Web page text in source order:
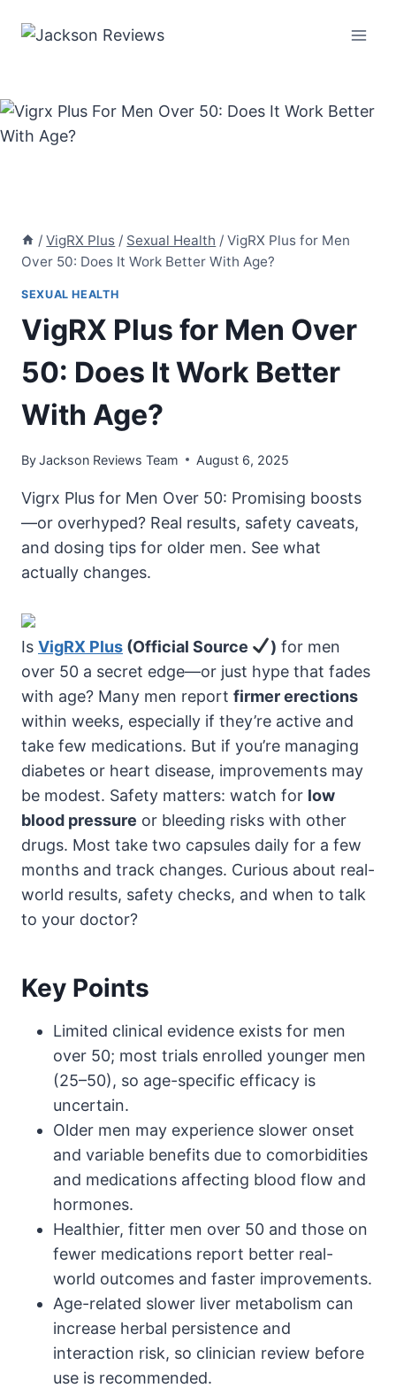
/ VigRX Plus / Sexual Health / VigRX Plus for Men
Over 50: Does It Work Better With Age?
SEXUAL HEALTH
VigRX Plus for Men Over
50: Does It Work Better
With Age?
ByJackson Reviews Team August 6, 2025
Vigrx Plus for Men Over 50: Promising boosts
—or overhyped? Real results, safety caveats,
and dosing tips for older men. See what
actually changes.
Is VigRX Plus (Official Source ) for men
over 50 a secret edge—or just hype that fades
with age? Many men report firmer erections
within weeks, especially if they’re active and
take few medications. But if you’re managing
diabetes or heart disease, improvements may
be modest. Safety matters: watch for low
blood pressure or bleeding risks with other
drugs. Most take two capsules daily for a few
months and track changes. Curious about real-
world results, safety checks, and when to talk
to your doctor?
Key Points
Limited clinical evidence exists for men
over 50; most trials enrolled younger men
(25–50), so age-specific efficacy is
uncertain.
Older men may experience slower onset
and variable benefits due to comorbidities
and medications affecting blood flow and
hormones.
Healthier, fitter men over 50 and those on
fewer medications report better real-
world outcomes and faster improvements.
Age-related slower liver metabolism can
increase herbal persistence and
interaction risk, so clinician review before
use is recommended.